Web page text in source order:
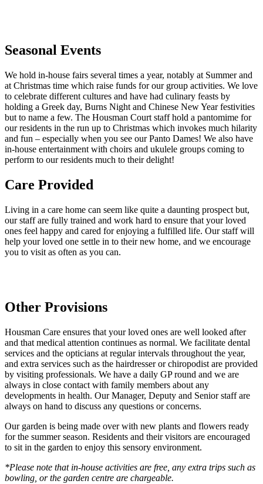
Seasonal Events
We hold in-house fairs several times a year, notably at Summer and
at Christmas time which raise funds for our group activities. We love
to celebrate different cultures and have had culinary feasts by
holding a Greek day, Burns Night and Chinese New Year festivities
but to name a few. The Housman Court staff hold a pantomime for
our residents in the run up to Christmas which invokes much hilarity
and fun – especially when you see our Panto Dames! We also have
in-house entertainment with choirs and ukulele groups coming to
perform to our residents much to their delight!
Care Provided
Living in a care home can seem like quite a daunting prospect but,
our staff are fully trained and work hard to ensure that your loved
ones feel happy and cared for enjoying a fulfilled life. Our staff will
help your loved one settle in to their new home, and we encourage
you to visit as often as you can.
Other Provisions
Housman Care ensures that your loved ones are well looked after
and that medical attention continues as normal. We facilitate dental
services and the opticians at regular intervals throughout the year,
and extra services such as the hairdresser or chiropodist are provided
by visiting professionals. We have a daily GP round and we are
always in close contact with family members about any
developments in health. Our Manager, Deputy and Senior staff are
always on hand to discuss any questions or concerns.
Our garden is being made over with new plants and flowers ready
for the summer season. Residents and their visitors are encouraged
to sit in the garden to enjoy this sensory environment.
*Please note that in-house activities are free, any extra trips such as
bowling, or the garden centre are chargeable.